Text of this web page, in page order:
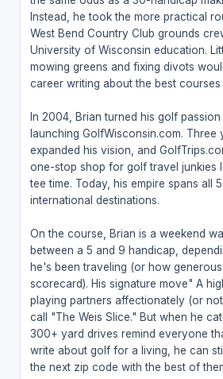
Instead, he took the more practical
West Bend Country Club grounds
University of Wisconsin education.
mowing greens and fixing divots
career writing about the best courses
In 2004, Brian turned his golf passion
launching GolfWisconsin.com. Three
expanded his vision, and
one-stop shop for golf travel junkies
tee time. Today, his empire spans all
international destinations.
On the course, Brian is a weekend
between a 5 and 9 handicap,
he's been traveling (or how generous
scorecard). His signature move" A
playing partners affectionately (or
call "The Weis Slice." But when he
300+ yard drives remind everyone
write about golf for a living, he can
the next zip code with the best of